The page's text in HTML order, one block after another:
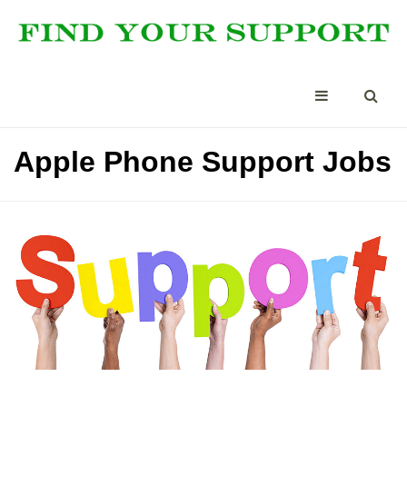
Apple Phone Support Jobs